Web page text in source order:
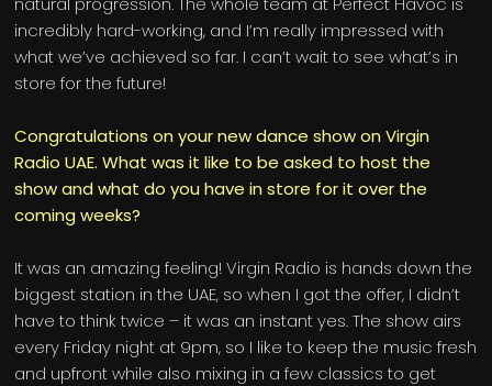
incredibly hard-working, and I’m really impressed with
what we’ve achieved so far. I can’t wait to see what’s in
store for the future!
Congratulations on your new dance show on Virgin
Radio UAE. What was it like to be asked to host the
show and what do you have in store for it over the
coming weeks?
It was an amazing feeling! Virgin Radio is hands down the
biggest station in the UAE, so when I got the offer, I didn’t
have to think twice – it was an instant yes. The show airs
every Friday night at 9pm, so I like to keep the music fresh
and upfront while also mixing in a few classics to get